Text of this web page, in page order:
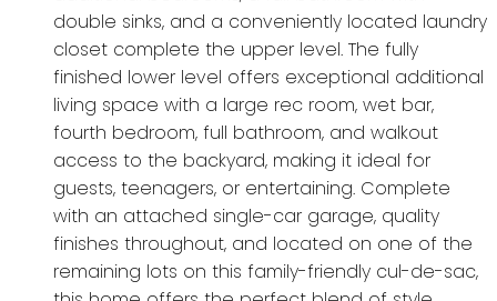
double sinks, and a conveniently located laundry
closet complete the upper level. The fully
finished lower level offers exceptional additional
living space with a large rec room, wet bar,
fourth bedroom, full bathroom, and walkout
access to the backyard, making it ideal for
guests, teenagers, or entertaining. Complete
with an attached single-car garage, quality
finishes throughout, and located on one of the
remaining lots on this family-friendly cul-de-sac,